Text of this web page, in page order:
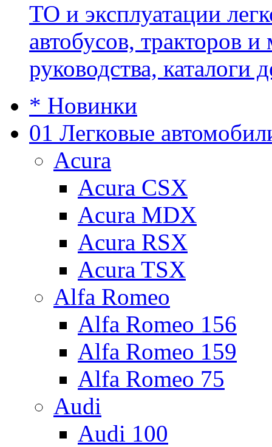
ТО и эксплуатации
автобусов, тракторов
руководства, каталоги
* Новинки
01 Легковые
Acura
Acura CSX
Acura MDX
Acura RSX
Acura TSX
Alfa Romeo
Alfa Romeo 156
Alfa Romeo 159
Alfa Romeo 75
Audi
Audi 100